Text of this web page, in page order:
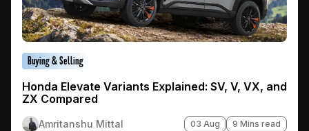
Buying & Selling
Honda Elevate Variants Explained: SV, V, VX, and
ZX Compared
Amritanshu Mittal 03 Aug 9 Mins read